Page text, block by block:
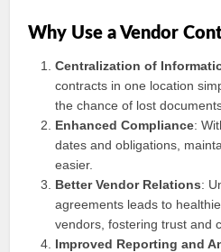
Why Use a Vendor
Centralization of
contracts in one location
the chance of lost
Enhanced Compliance:
dates and obligations,
easier.
Better Vendor Relations:
agreements leads to
vendors, fostering trust and
Improved Reporting and